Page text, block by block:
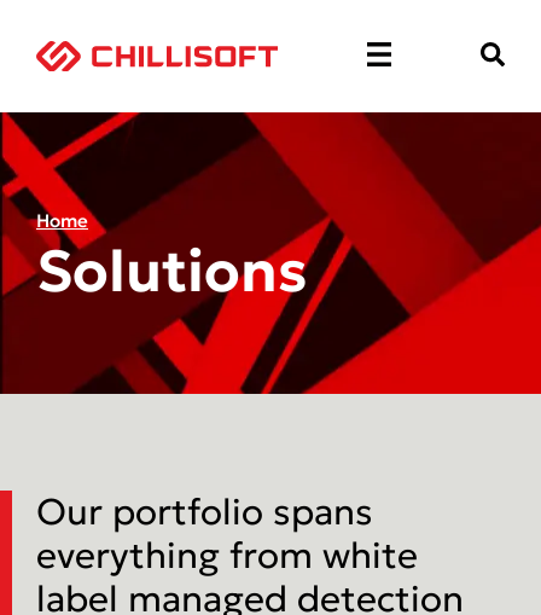
Home
Solutions
Our portfolio spans
everything from white
label managed detection